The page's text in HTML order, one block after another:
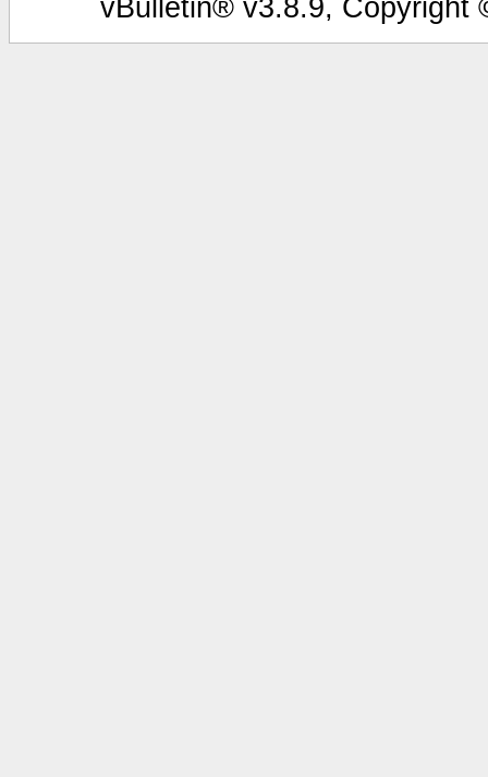
vBulletin® v3.8.9, Copyright